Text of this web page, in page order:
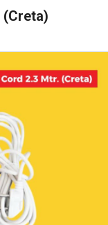
(Creta)